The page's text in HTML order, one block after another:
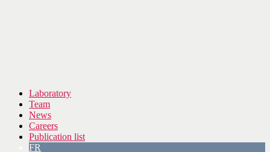
Laboratory
Team
News
Careers
Publication list
FR